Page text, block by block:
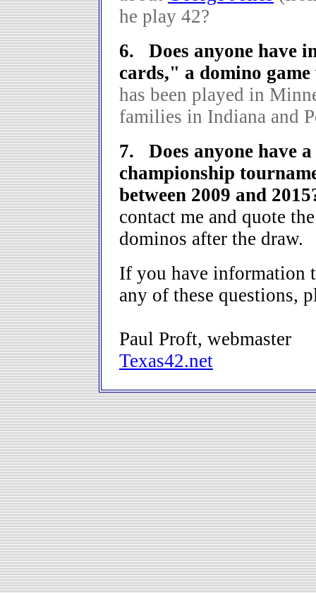
he play 42?
6. Does anyone have
cards," a domino
has been played in
families in Indiana and
7. Does anyone have
championship
between 2009 and
contact me and quote
dominos after the draw.
If you have information
any of these questions,
Paul Proft, webmaster
Texas42.net